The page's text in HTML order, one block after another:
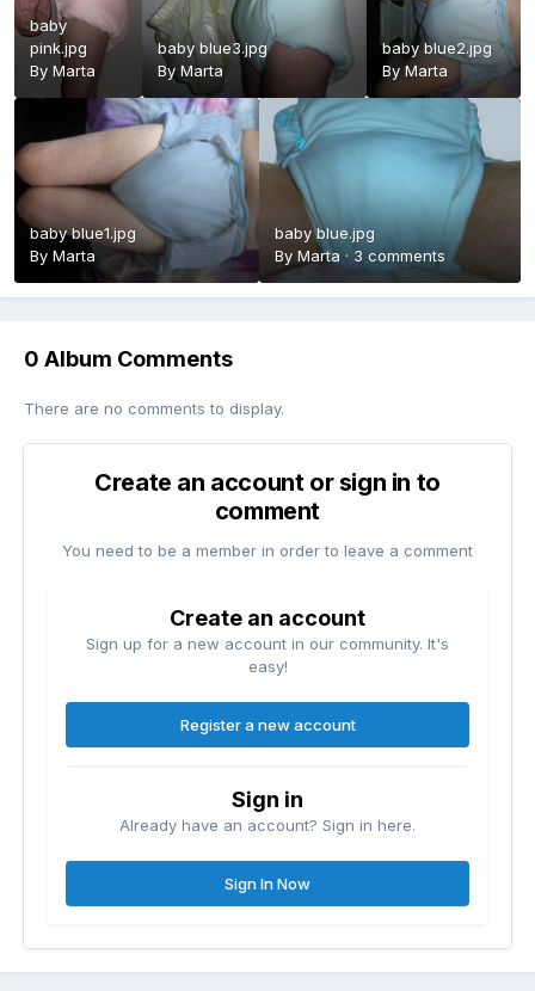
baby
pink.jpg
By Marta
baby blue3.jpg
By Marta
baby blue2.jpg
ByMarta
baby blue1.jpg
By Marta
baby blue.jpg
By Marta · 3 comments
0 Album Comments
There are no comments to display.
Create an account or sign in to
comment
You need to be a member in order to leave a comment
Create an account
Sign up for a new account in our community. It's
easy!
Register a new account
Sign in
Already have an account? Sign in here.
Sign In Now